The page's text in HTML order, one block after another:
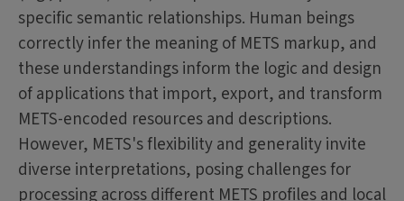
specific semantic relationships. Human beings
correctly infer the meaning of METS markup, and
these understandings inform the logic and design
of applications that import, export, and transform
METS-encoded resources and descriptions.
However, METS's flexibility and generality invite
diverse interpretations, posing challenges for
processing across different METS profiles and local